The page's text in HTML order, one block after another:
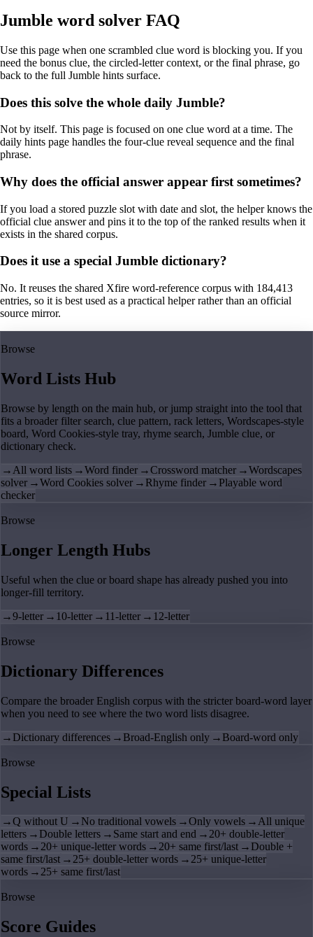
Jumble word solver FAQ
Use this page when one scrambled clue word is blocking you. If you
need the bonus clue, the circled-letter context, or the final phrase, go
back to the full Jumble hints surface.
Does this solve the whole daily Jumble?
Not by itself. This page is focused on one clue word at a time. The
daily hints page handles the four-clue reveal sequence and the final
phrase.
Why does the official answer appear first sometimes?
If you load a stored puzzle slot with date and slot, the helper knows the
official clue answer and pins it to the top of the ranked results when it
exists in the shared corpus.
Does it use a special Jumble dictionary?
No. It reuses the shared Xfire word-reference corpus with 184,413
entries, so it is best used as a practical helper rather than an official
source mirror.
Browse
Word Lists Hub
Browse by length on the main hub, or jump straight into the tool that
fits a broader filter search, clue pattern, rack letters, Wordscapes-style
board, Word Cookies-style tray, rhyme search, Jumble clue, or
dictionary check.
→ All word lists →Word finder →Crossword matcher →Wordscapes
solver →Word Cookies solver → Rhyme finder → Playable word
checker
Browse
Longer Length Hubs
Useful when the clue or board shape has already pushed you into
longer-fill territory.
→9-letter → 10-letter → 11-letter → 12-letter
Browse
Dictionary Differences
Compare the broader English corpus with the stricter board-word layer
when you need to see where the two word lists disagree.
→ Dictionary differences → Broad-English only → Board-word only
Browse
Special Lists
→Q without U → No traditional vowels →Only vowels →All unique
letters → Double letters → Same start and end →20+ double-letter
words →20+ unique-letter words →20+ same first/last → Double +
same first/last →25+ double-letter words →25+ unique-letter
words →25+ same first/last
Browse
Score Guides